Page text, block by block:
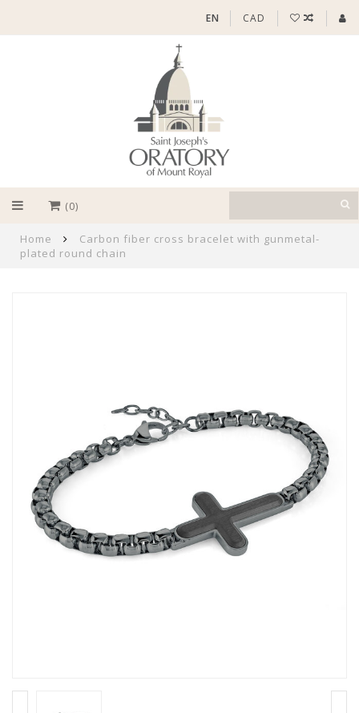
EN CAD
(0)
Home
Carbon fiber cross bracelet with gunmetal-
plated round chain